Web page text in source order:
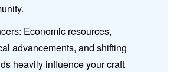
Economic resources,
advancements, and shifting
heavily influence your craft